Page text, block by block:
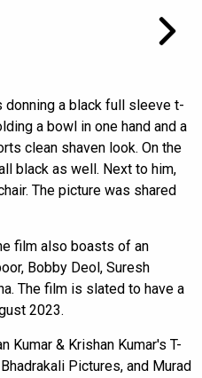
donning a black full sleeve t-
a bowl in one hand and a
clean shaven look. On the
black as well. Next to him,
The picture was shared
film also boasts of an
Bobby Deol, Suresh
The film is slated to have a
2023.
Kumar & Krishan Kumar's T-
Pictures, and Murad